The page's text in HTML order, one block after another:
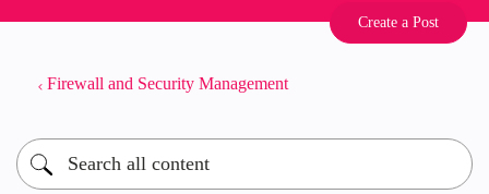
Create a Post
Firewall and Security Management